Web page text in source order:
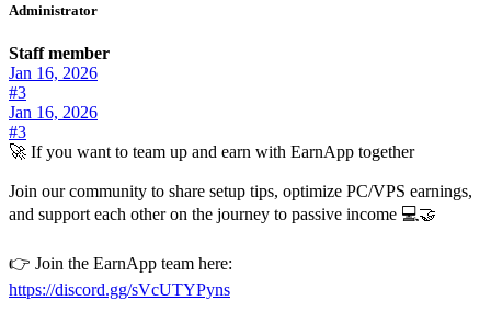
Administrator
Staff member
Jan 16, 2026
#3
Jan 16, 2026
#3
🚀 If you want to team up and earn with EarnApp together
Join our community to share setup tips, optimize PC/VPS earnings,
and support each other on the journey to passive income 💻🤝
👉 Join the EarnApp team here:
https://discord.gg/sVcUTYPyns